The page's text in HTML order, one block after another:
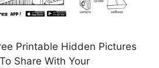
Printable Hidden Pictures
Share With Your